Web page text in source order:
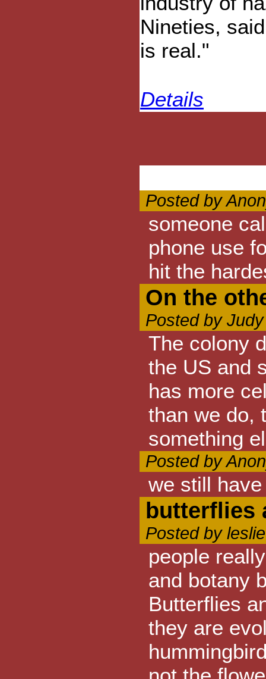
Nineties,
is real."
Details
Posted by
someone
phone use
hit the
On the
Posted by
The colony
the US and
has more
than we do,
something
Posted by
we still
butterflies
Posted by
people
and botany
Butterflies
they are